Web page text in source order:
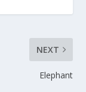
NEXT
Elephant